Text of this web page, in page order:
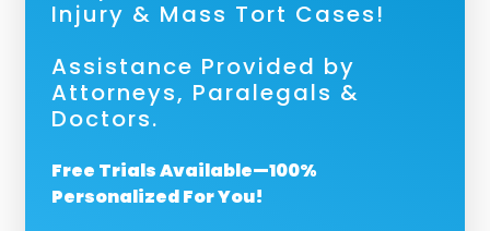
Injury & Mass Tort Cases!
Assistance Provided by
Attorneys, Paralegals &
Doctors.
Free Trials Available—100%
Personalized For You!